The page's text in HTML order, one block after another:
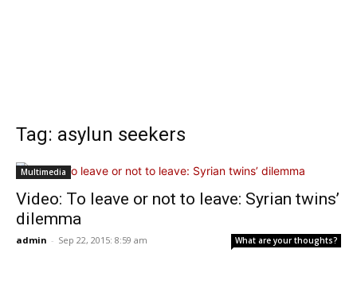
Tag: asylun seekers
Multimedia
Video: To leave or not to leave: Syrian twins’
dilemma
admin - Sep 22, 2015: 8:59 am What are your thoughts?